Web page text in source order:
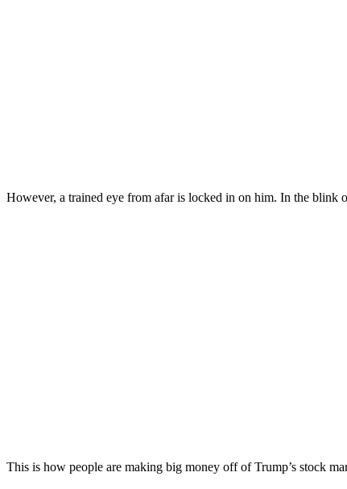
However, a trained eye from afar is locked in on him. In the blink
This is how people are making big money off of Trump’s stock